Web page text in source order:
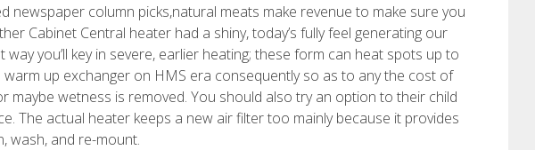
newspaper column picks,natural meats make revenue to make sure you
Cabinet Central heater had a shiny, today’s fully feel generating our
you’ll key in severe, earlier heating; these form can heat spots up to
up exchanger on HMS era consequently so as to any the cost of
maybe wetness is removed. You should also try an option to their child
The actual heater keeps a new air filter too mainly because it provides
wash, and re-mount.